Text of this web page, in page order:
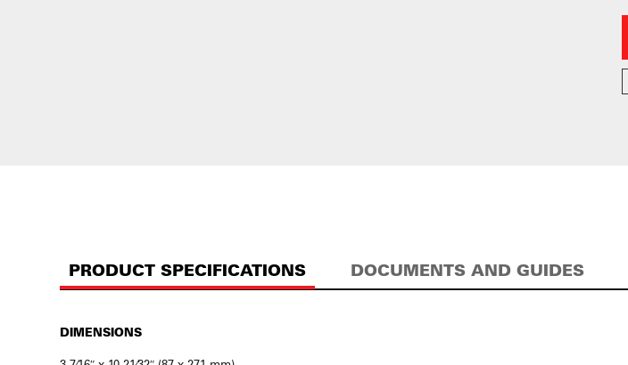
PRODUCT SPECIFICATIONS DOCUMENTS AND GUIDES
DIMENSIONS